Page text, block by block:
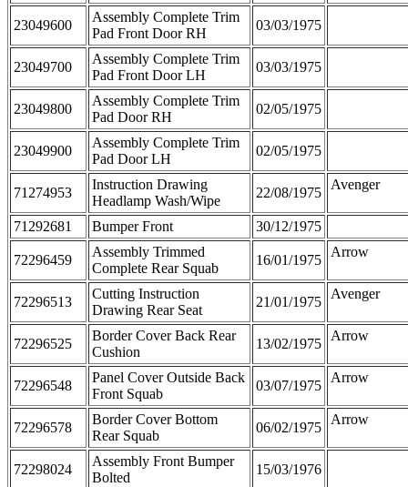
23049600
Assembly Complete Trim
Pad Front Door RH
03/03/1975
23049700
Assembly Complete Trim
Pad Front Door LH
03/03/1975
23049800
Assembly Complete Trim
Pad Door RH
02/05/1975
23049900
Assembly Complete Trim
Pad Door LH
02/05/1975
71274953
Instruction Drawing
Headlamp Wash/Wipe
22/08/1975
Avenger
71292681 Bumper Front 30/12/1975
72296459
Assembly Trimmed
Complete Rear Squab
16/01/1975
Arrow
72296513
Cutting Instruction
Drawing Rear Seat
21/01/1975
Avenger
72296525
Border Cover Back Rear
Cushion
13/02/1975
Arrow
72296548
Panel Cover Outside Back
Front Squab
03/07/1975
Arrow
72296578
Border Cover Bottom
Rear Squab
06/02/1975
Arrow
72298024
Assembly Front Bumper
Bolted
15/03/1976